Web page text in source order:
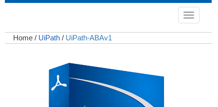
Toggle
Home / UiPath / UiPath-ABAv1